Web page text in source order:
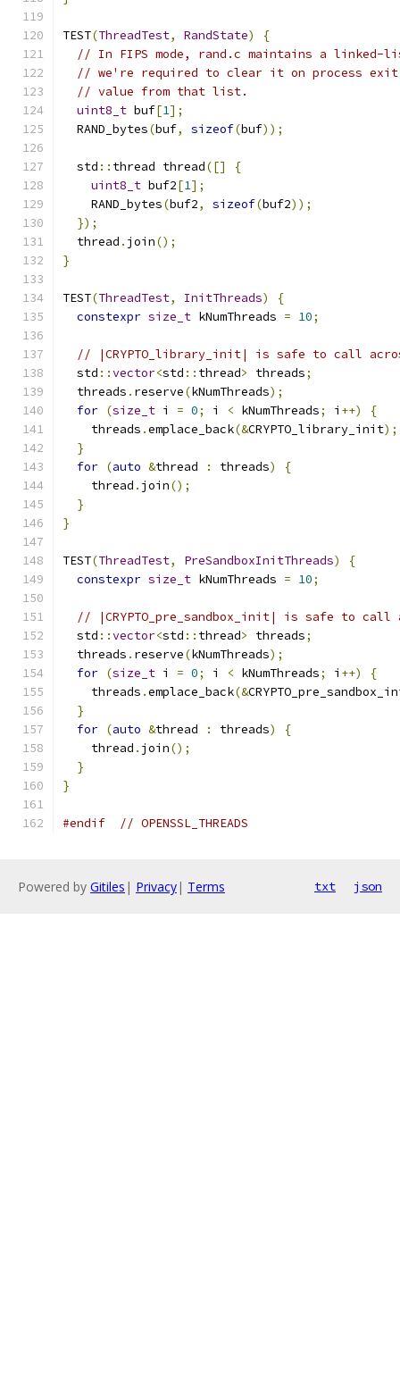
TEST(ThreadTest, RandState)
{
// In FIPS mode, rand.c maintains a linked-
// we're required to clear it on process
// value from that list.
uint8_t buf[1];
  RAND_bytes
(buf, sizeof(buf));
  std
:: thread thread([]
{
uint8_t buf2[1];
    RAND_bytes
(buf2, sizeof(buf2));
});
  thread
. join();
}
TEST(ThreadTest, InitThreads)
{
constexpr size_t kNumThreads = 10;
// |CRYPTO_library_init| is safe to call
  std
::vector<std :: thread> threads;
  threads
. reserve(kNumThreads);
for (size_t i = 0; i < kNumThreads; i ++)
{
    threads
.emplace_back(&CRYPTO_library_init);
}
for (auto &thread : threads)
{
    thread
. join();
}
}
TEST(ThreadTest, PreSandboxInitThreads)
{
constexpr size_t kNumThreads = 10;
// |CRYPTO_pre_sandbox_init| is safe to call
  std
::vector<std :: thread> threads;
  threads
. reserve(kNumThreads);
for (size_t i = 0; i < kNumThreads; i ++)
{
    threads
.emplace_back(&
}
for (auto &thread : threads)
{
    thread
. join();
}
}
#endif // OPENSSL_THREADS
Powered by Gitiles | Privacy| Terms txt json